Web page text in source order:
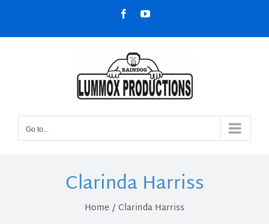
content
FacebookYouTube
Go to...
Clarinda Harriss
Home Clarinda Harriss